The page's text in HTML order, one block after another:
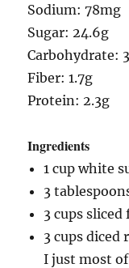
Sodium: 78mg
Sugar: 24.6g
Carbohydrate:
Fiber: 1.7g
Protein: 2.3g
Ingredients
1 cup white
3
3 cups
3 cups diced
I just most